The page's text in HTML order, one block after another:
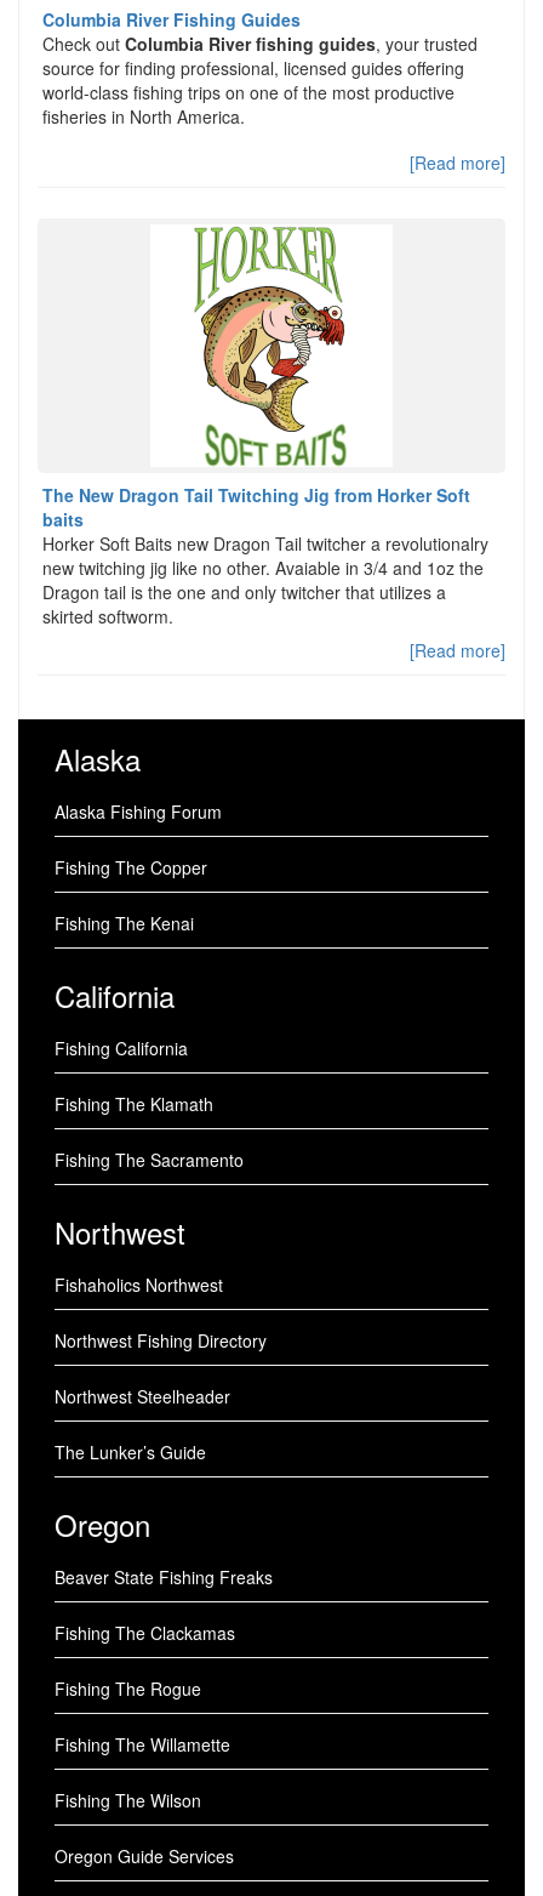
Columbia River Fishing Guides
Check out Columbia River fishing guides, your trusted
source for finding professional, licensed guides offering
world-class fishing trips on one of the most productive
fisheries in North America.
[Read more]
The New Dragon Tail Twitching Jig from Horker Soft
baits
Horker Soft Baits new Dragon Tail twitcher a revolutionalry
new twitching jig like no other. Avaiable in 3/4 and 1oz the
Dragon tail is the one and only twitcher that utilizes a
skirted softworm.
[Read more]
Alaska
Alaska Fishing Forum
Fishing The Copper
Fishing The Kenai
California
Fishing California
Fishing The Klamath
Fishing The Sacramento
Northwest
Fishaholics Northwest
Northwest Fishing Directory
Northwest Steelheader
The Lunker’s Guide
Oregon
Beaver State Fishing Freaks
Fishing The Clackamas
Fishing The Rogue
Fishing The Willamette
Fishing The Wilson
Oregon Guide Services